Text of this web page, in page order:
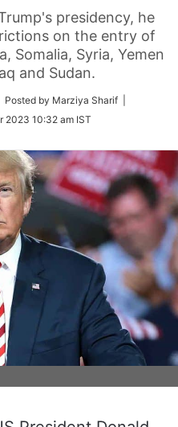
presidency, he
on the entry of
Somalia, Syria, Yemen
and Sudan.
| Posted by Marziya Sharif |
2023 10:32 am IST